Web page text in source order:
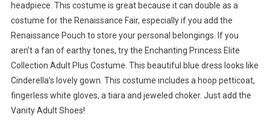
headpiece. This costume is great because it can double as a
costume for the Renaissance Fair, especially if you add the
Renaissance Pouch to store your personal belongings. If you
aren’t a fan of earthy tones, try the Enchanting Princess Elite
Collection Adult Plus Costume. This beautiful blue dress looks like
Cinderella’s lovely gown. This costume includes a hoop petticoat,
fingerless white gloves, a tiara and jeweled choker. Just add the
Vanity Adult Shoes!